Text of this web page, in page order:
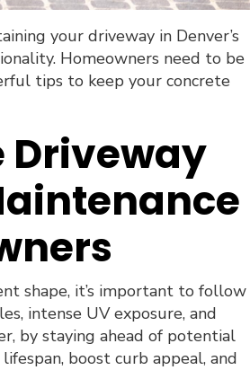
your driveway in Denver’s
Homeowners need to be
tips to keep your concrete
Driveway
shape, it’s important to follow
intense UV exposure, and
by staying ahead of potential
boost curb appeal, and